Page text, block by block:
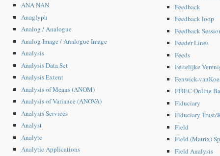
ANA NAN
Anaglyph
Analog / Analogue
Analog Image / Analogue Image
Analysis
Analysis Data Set
Analysis Extent
Analysis of Means (ANOM)
Analysis of Variance (ANOVA)
Analysis Services
Analyst
Analyte
Analytic Applications
Feedback
Feedback loop
Feedback
Feeder Lines
Feeds
Feitelijke
Fenwick-
FFIEC Online
Fiduciary
Fiduciary Trust/
Field
Field (Matrix)
Field Analysis